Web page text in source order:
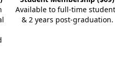
Available to full-time
& 2 years post-graduation.